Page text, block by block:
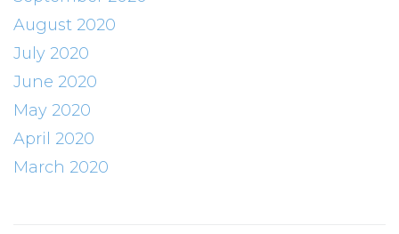
August 2020
July 2020
June 2020
May 2020
April 2020
March 2020